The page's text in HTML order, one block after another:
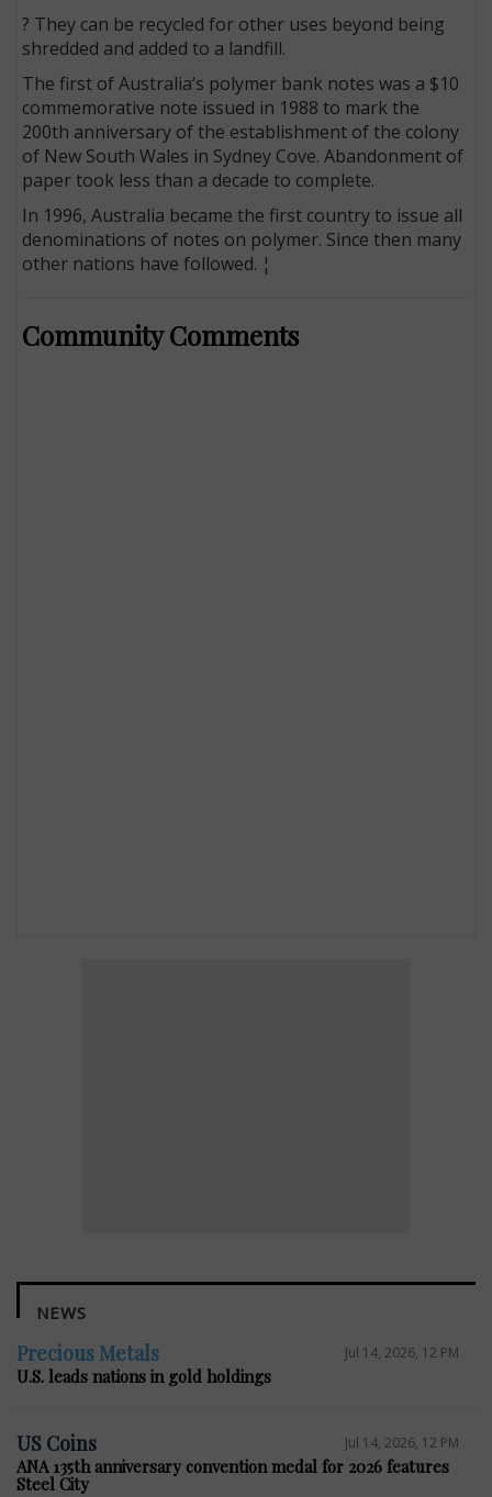
? They can be recycled for other uses beyond being
shredded and added to a landfill.
The first of Australia’s polymer bank notes was a $10
commemorative note issued in 1988 to mark the
200th anniversary of the establishment of the colony
of New South Wales in Sydney Cove. Abandonment of
paper took less than a decade to complete.
In 1996, Australia became the first country to issue all
denominations of notes on polymer. Since then many
other nations have followed. ¦
Community Comments
NEWS
Precious Metals Jul 14, 2026, 12 PM
U.S. leads nations in gold holdings
US Coins Jul 14, 2026, 12 PM
ANA 135th anniversary convention medal for 2026 features
Steel City